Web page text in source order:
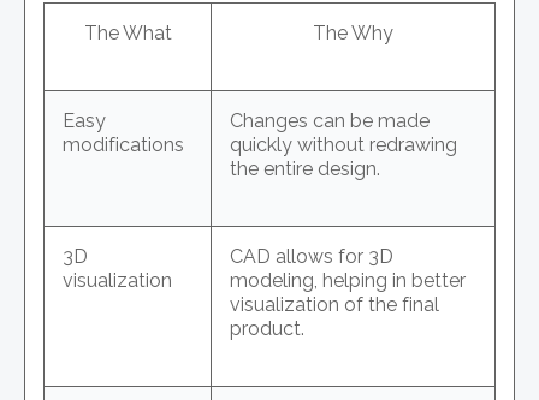
The What The Why
Easy
modifications
Changes can be made
quickly without redrawing
the entire design.
3D
visualization
CAD allows for 3D
modeling, helping in better
visualization of the final
product.